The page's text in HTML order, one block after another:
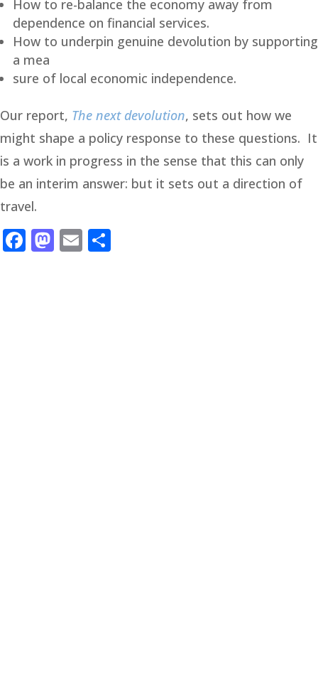
How to re-balance the economy away from
dependence on financial services.
How to underpin genuine devolution by supporting
a mea
sure of local economic independence.
Our report, The next devolution, sets out how we
might shape a policy response to these questions. It
is a work in progress in the sense that this can only
be an interim answer: but it sets out a direction of
travel.
Facebook
Mastodon
Email